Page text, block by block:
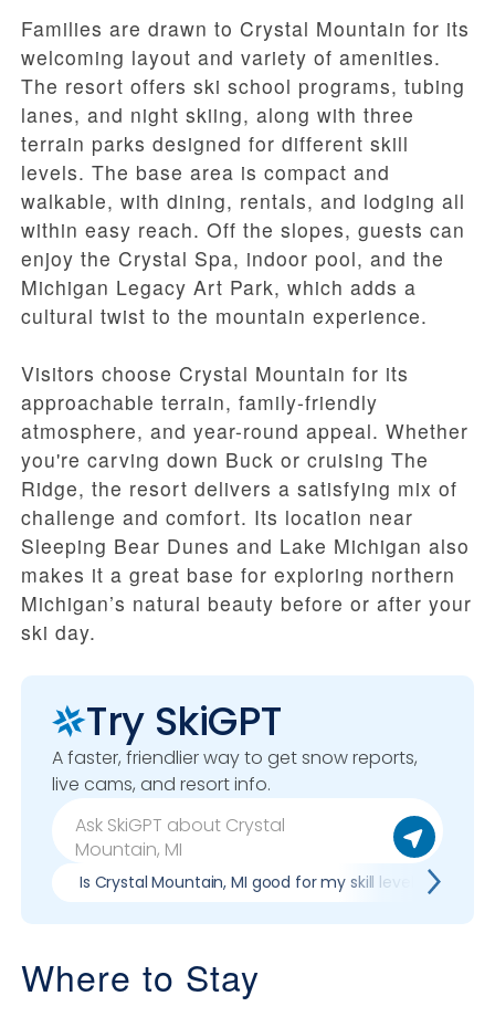
Families are drawn to Crystal Mountain for its
welcoming layout and variety of amenities.
The resort offers ski school programs, tubing
lanes, and night skiing, along with three
terrain parks designed for different skill
levels. The base area is compact and
walkable, with dining, rentals, and lodging all
within easy reach. Off the slopes, guests can
enjoy the Crystal Spa, indoor pool, and the
Michigan Legacy Art Park, which adds a
cultural twist to the mountain experience.
Visitors choose Crystal Mountain for its
approachable terrain, family-friendly
atmosphere, and year-round appeal. Whether
you're carving down Buck or cruising The
Ridge, the resort delivers a satisfying mix of
challenge and comfort. Its location near
Sleeping Bear Dunes and Lake Michigan also
makes it a great base for exploring northern
Michigan’s natural beauty before or after your
ski day.
Try SkiGPT
A faster, friendlier way to get snow reports,
live cams, and resort info.
Is Crystal Mountain, MI good for my skill level?
Where to Stay